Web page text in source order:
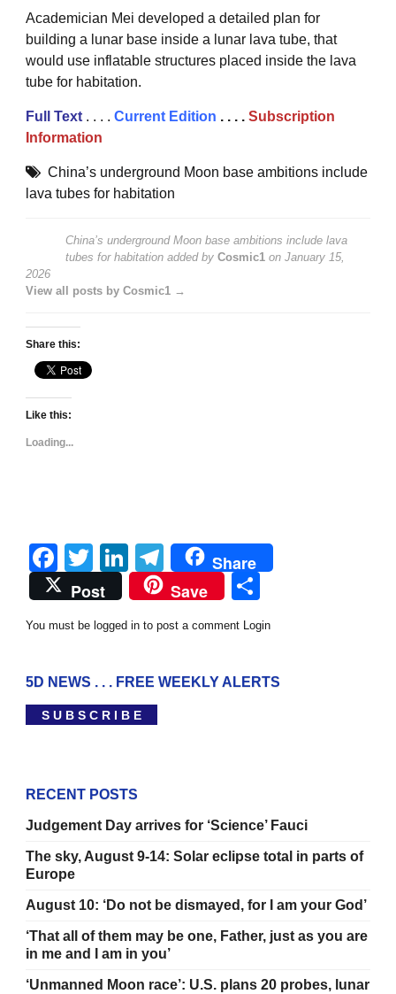
Academician Mei developed a detailed plan for
building a lunar base inside a lunar lava tube, that
would use inflatable structures placed inside the lava
tube for habitation.
Full Text . . . . Current Edition . . . . Subscription
Information
China’s underground Moon base ambitions include
lava tubes for habitation
China’s underground Moon base ambitions include lava
tubes for habitation added by Cosmic1 on January 15,
2026
View all posts by Cosmic1 →
Share this:
Like this:
Loading...
Facebook
TwitterLinkedIn
Telegram
Share
Post
Save
You must be logged in to post a comment Login
5D NEWS . . . FREE WEEKLY ALERTS
S U B S C R I B E
RECENT POSTS
Judgement Day arrives for ‘Science’ Fauci
The sky, August 9-14: Solar eclipse total in parts of
Europe
August 10: ‘Do not be dismayed, for I am your God’
‘That all of them may be one, Father, just as you are
in me and I am in you’
‘Unmanned Moon race’: U.S. plans 20 probes, lunar